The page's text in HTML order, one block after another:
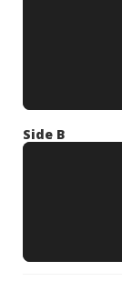
Side B